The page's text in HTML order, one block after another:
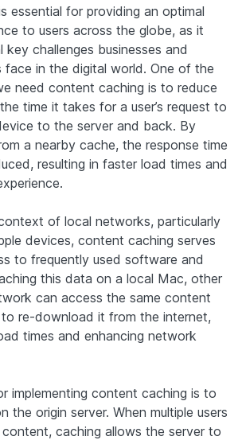
essential for providing an optimal
to users across the globe, as it
key challenges businesses and
in the digital world. One of the
need content caching is to reduce
time it takes for a user’s request to
to the server and back. By
a nearby cache, the response time
resulting in faster load times and
of local networks, particularly
devices, content caching serves
to frequently used software and
this data on a local Mac, other
can access the same content
re-download it from the internet,
times and enhancing network
implementing content caching is to
the origin server. When multiple users
caching allows the server to